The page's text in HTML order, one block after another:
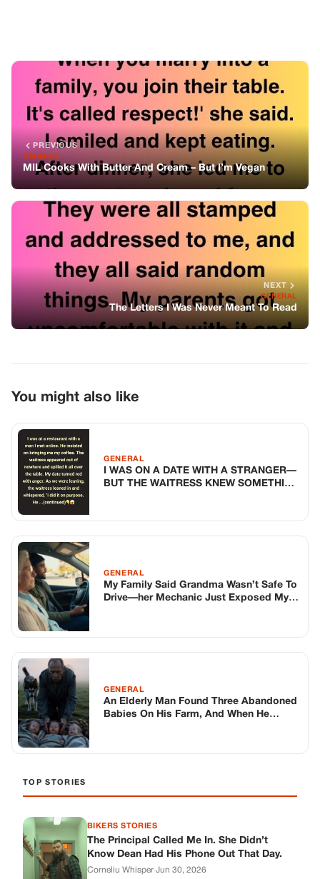
NEXT
GENERAL
The Letters I Was Never Meant To Read
You might also like
GENERAL
I WAS ON A DATE WITH A STRANGER—
BUT THE WAITRESS KNEW SOMETHING
I DIDN’T
My Family Said Grandma Wasn’t Safe To
TOP STORIES
Corneliu Whisper
Then Phil’s Phone Rang.